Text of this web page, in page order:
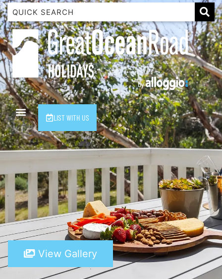
LIST WITH US
1 Luana
1@ Fifty Nine
11 Eleventh
120 Biddles
122 Biddles
2 Russell
40 Aireys Street
7 Almira
8 Birdie Ave
9 Oceania
A Little Touch Of Paradise
A River Bed
A Touch Of Class
A Tranquil Retreat
A1 Location by the sea
View Gallery